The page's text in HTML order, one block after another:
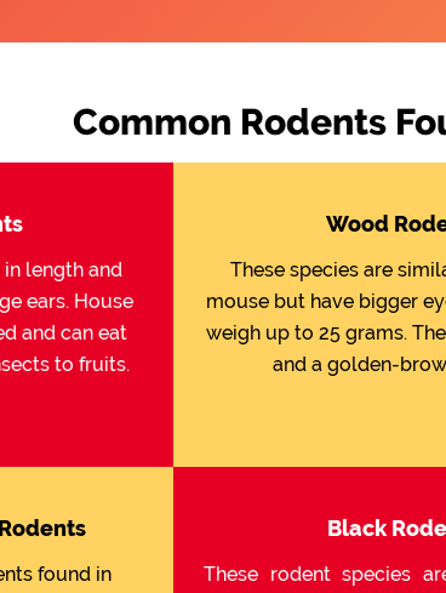
Common Rodents
length and
ears. House
and can eat
to fruits.
Wood
These species are
mouse but have bigger
weigh up to 25 grams.
and a golden-
found in
Black
These rodent species